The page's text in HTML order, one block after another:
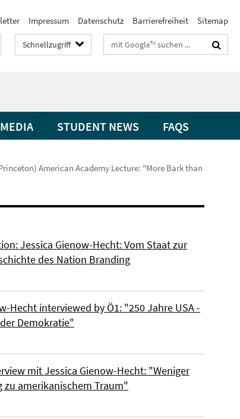
Impressum Datenschutz Barrierefreiheit Sitemap
Schnellzugriff Suchbegriffe
MEDIA STUDENT NEWS FAQS
American Academy Lecture: "More Bark than
Jessica Gienow-Hecht: Vom Staat zur
des Nation Branding
Hecht interviewed by Ö1: "250 Jahre USA -
Demokratie"
mit Jessica Gienow-Hecht: "Weniger
zu amerikanischem Traum"